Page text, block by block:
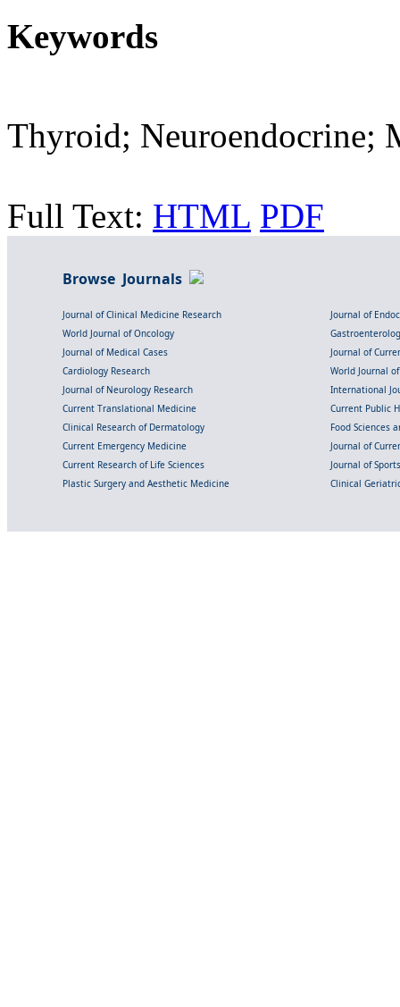
Keywords
Thyroid; Neuroendocrine;
Full Text: HTML PDF
Browse Journals
Journal of Clinical Medicine Research
Journal of
World Journal of Oncology
Journal of Medical Cases
Journal of
Cardiology Research
World Journal
Journal of Neurology Research
International
Current Translational Medicine
Current Public
Clinical Research of Dermatology
Food Sciences
Current Emergency Medicine
Journal of
Current Research of Life Sciences
Journal of
Plastic Surgery and Aesthetic Medicine
Clinical